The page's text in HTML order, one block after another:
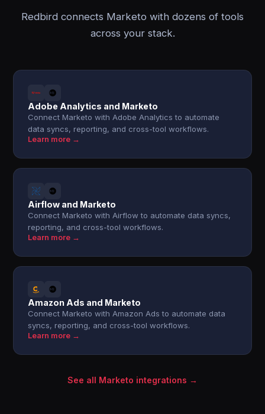
Redbird connects Marketo with dozens of tools
across your stack.
Adobe Analytics and Marketo
Connect Marketo with Adobe Analytics to automate
data syncs, reporting, and cross-tool workflows.
Learn more →
Airflow and Marketo
Connect Marketo with Airflow to automate data syncs,
reporting, and cross-tool workflows.
Learn more →
Amazon Ads and Marketo
Connect Marketo with Amazon Ads to automate data
syncs, reporting, and cross-tool workflows.
Learn more →
See all Marketo integrations →